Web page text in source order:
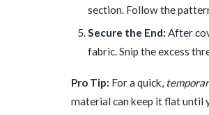
section. Follow the
Secure the End: After
fabric. Snip the excess
Pro Tip: For a quick,
material can keep it flat until